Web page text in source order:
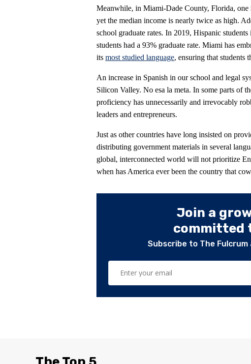
Meanwhile, in Miami-Dade County, Florida,
yet the median income is nearly twice as high.
school graduate rates. In 2019, Hispanic
students had a 93% graduate rate. Miami has
its most studied language, ensuring that students
An increase in Spanish in our school and legal
Silicon Valley. No esa la meta. In some parts of
proficiency has unnecessarily and irrevocably
leaders and entrepreneurs.
Just as other countries have long insisted on
distributing government materials in several
global, interconnected world will not prioritize
when has America ever been the country that
Join a
committed
Subscribe to The